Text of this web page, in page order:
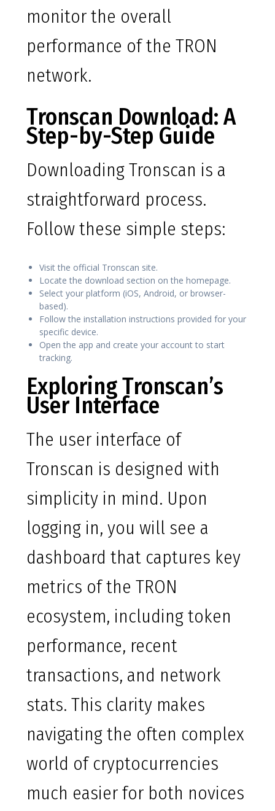
monitor the overall
performance of the TRON
network.
Tronscan Download: A
Step-by-Step Guide
Downloading Tronscan is a
straightforward process.
Follow these simple steps:
Visit the official Tronscan site.
Locate the download section on the homepage.
Select your platform (iOS, Android, or browser-
based).
Follow the installation instructions provided for your
specific device.
Open the app and create your account to start
tracking.
Exploring Tronscan’s
User Interface
The user interface of
Tronscan is designed with
simplicity in mind. Upon
logging in, you will see a
dashboard that captures key
metrics of the TRON
ecosystem, including token
performance, recent
transactions, and network
stats. This clarity makes
navigating the often complex
world of cryptocurrencies
much easier for both novices